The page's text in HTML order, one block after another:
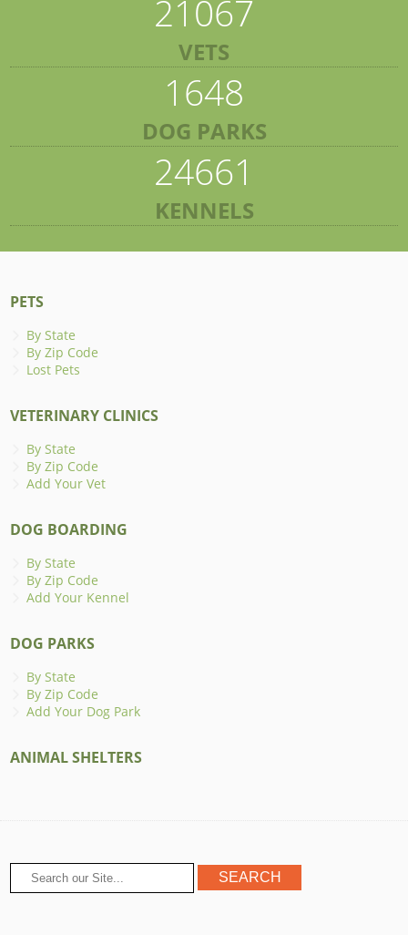
21067
VETS
1648
DOG PARKS
24661
KENNELS
PETS
By State
By Zip Code
Lost Pets
VETERINARY CLINICS
By State
By Zip Code
Add Your Vet
DOG BOARDING
By State
By Zip Code
Add Your Kennel
DOG PARKS
By State
By Zip Code
Add Your Dog Park
ANIMAL SHELTERS